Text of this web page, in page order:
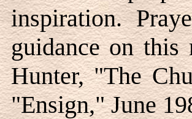
inspiration.
guidance on
Hunter, "The
"Ensign," June